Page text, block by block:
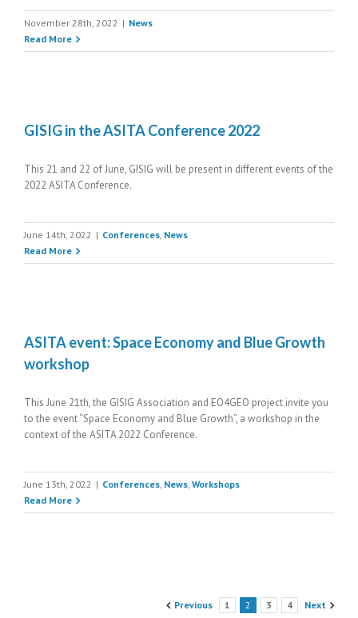
November 28th, 2022 | News
Read More
GISIG in the ASITA Conference 2022
This 21 and 22 of June, GISIG will be present in different events of the
2022 ASITA Conference.
June 14th, 2022 | Conferences News
Read More
ASITA event: Space Economy and Blue Growth
workshop
This June 21th, the GISIG Association and EO4GEO project invite you
to the event “Space Economy and Blue Growth”, a workshop in the
context of the ASITA 2022 Conference.
June 13th, 2022 | Conferences News Workshops
Read More
Previous 1 2 3 4 Next